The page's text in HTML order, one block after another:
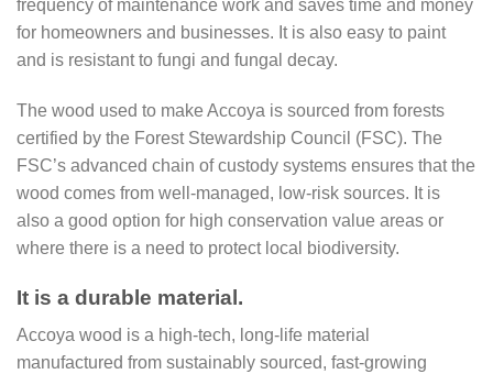
frequency of maintenance work and saves time and money
for homeowners and businesses. It is also easy to paint
and is resistant to fungi and fungal decay.
The wood used to make Accoya is sourced from forests
certified by the Forest Stewardship Council (FSC). The
FSC’s advanced chain of custody systems ensures that the
wood comes from well-managed, low-risk sources. It is
also a good option for high conservation value areas or
where there is a need to protect local biodiversity.
It is a durable material.
Accoya wood is a high-tech, long-life material
manufactured from sustainably sourced, fast-growing